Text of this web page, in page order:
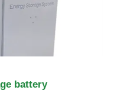
battery